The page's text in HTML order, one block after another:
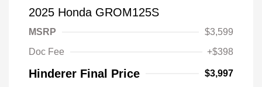
2025 Honda GROM125S
MSRP
$3,599
Doc Fee
+$398
Hinderer Final Price $3,997